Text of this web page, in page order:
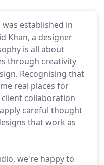
established in
Khan, a designer
is all about
through creativity
Recognising that
real places for
collaboration
careful thought
that work as
we're happy to